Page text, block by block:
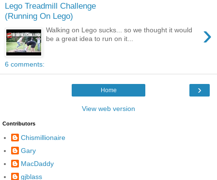
Lego Treadmill Challenge
(Running On Lego)
›
Walking on Lego sucks... so we thought it would
be a great idea to run on it...
6 comments:
›
Home
View web version
Contributors
Chismillionaire
Gary
MacDaddy
gjblass